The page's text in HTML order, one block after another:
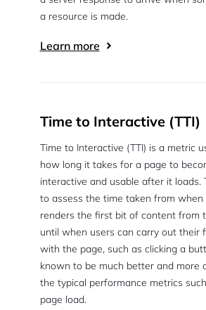
a resource is made.
Learn more
Time to Interactive (TTI)
Time to Interactive (TTI) is a metric
how long it takes for a page to
interactive and usable after it loads.
to assess the time taken from
renders the first bit of content from
until when users can carry out their
with the page, such as clicking a
known to be much better and more
the typical performance metrics
page load.